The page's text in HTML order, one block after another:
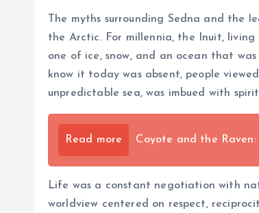
The myths surrounding Sedna and the
the Arctic. For millennia, the Inuit,
one of ice, snow, and an ocean that
know it today was absent, people
unpredictable sea, was imbued with spirit
Read more Coyote and the
Life was a constant negotiation with
worldview centered on respect,